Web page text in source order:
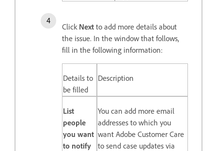
Click Next to add more details about
the issue. In the window that follows,
fill in the following information:
Details to
be filled
Description
List
people
you want
to notify
You can add more email
addresses to which you
want Adobe Customer Care
to send case updates via